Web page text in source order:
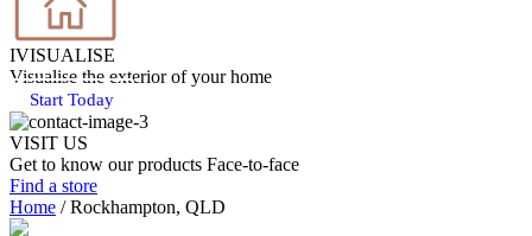
IVISUALISE
Visualise the exterior of your home
Start Today
VISIT US
Get to know our products Face‑to‑face
Find a store
Home /Rockhampton, QLD